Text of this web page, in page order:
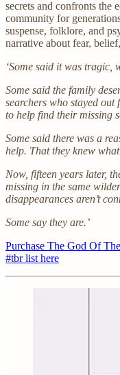
secrets and confronts the
community for
suspense, folklore, and
narrative about fear,
‘Some said it was tragic,
Some said the family
searchers who stayed
to help find their missing
Some said there was a
help. That they knew
Now, fifteen years later,
missing in the same
disappearances aren’t
Some say they are.’
Purchase The God Of
#tbr list here